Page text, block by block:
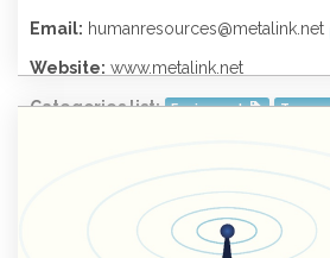
Email: humanresources@metalink.net
Website: www.metalink.net
Categories list: Equipment
Towers